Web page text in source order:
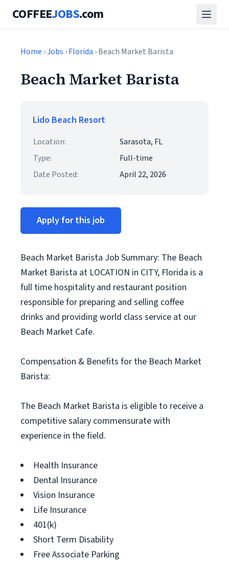
COFFEEJOBS.com
Home ›Jobs ›Florida › Beach Market Barista
Beach Market Barista
Lido Beach Resort
Location:
Sarasota, FL
Type:
Full-time
Date Posted:
April 22, 2026
Apply for this job
Beach Market Barista Job Summary: The Beach
Market Barista at LOCATION in CITY, Florida is a
full time hospitality and restaurant position
responsible for preparing and selling coffee
drinks and providing world class service at our
Beach Market Cafe.
Compensation & Benefits for the Beach Market
Barista:
The Beach Market Barista is eligible to receive a
competitive salary commensurate with
experience in the field.
Health Insurance
Dental Insurance
Vision Insurance
Life Insurance
401(k)
Short Term Disability
Free Associate Parking